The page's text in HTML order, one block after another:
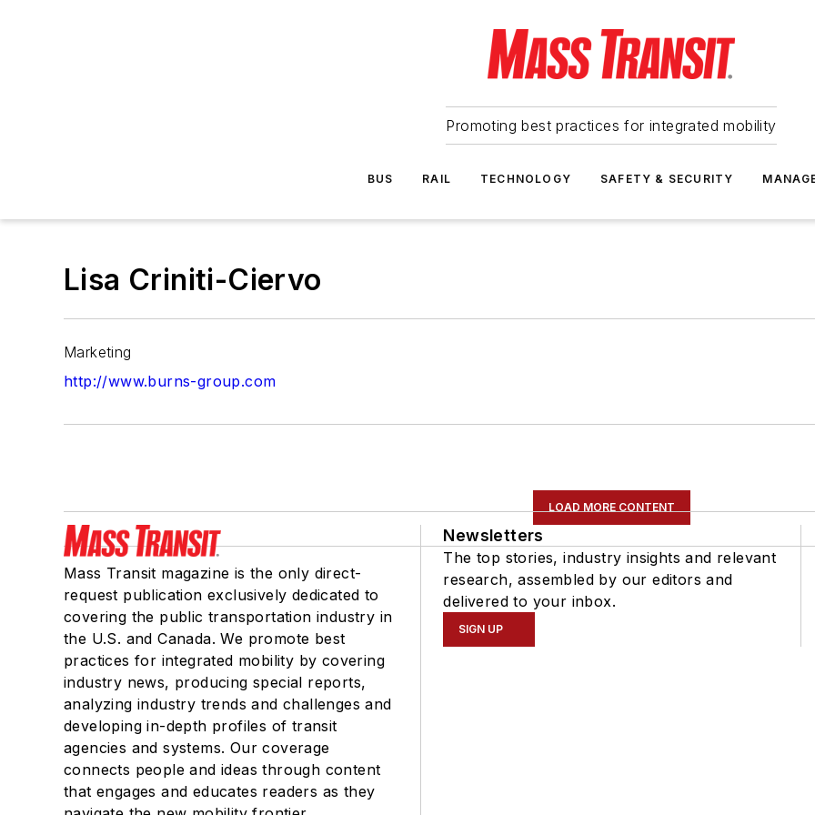
Promoting best practices for integrated mobility
BUS RAIL TECHNOLOGY SAFETY & SECURITY
Lisa Criniti-Ciervo
Marketing
http://www.burns-group.com
LOAD MORE CONTENT
Mass Transit magazine is the only direct-
request publication exclusively dedicated to
covering the public transportation industry in
the U.S. and Canada. We promote best
practices for integrated mobility by covering
industry news, producing special reports,
analyzing industry trends and challenges and
developing in-depth profiles of transit
agencies and systems. Our coverage
connects people and ideas through content
that engages and educates readers as they
Newsletters
The top stories, industry insights and relevant
research, assembled by our editors and
delivered to your inbox.
SIGN UP